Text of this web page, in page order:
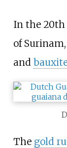
In the 20th
of
and
The gold